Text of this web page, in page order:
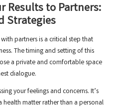
Results to Partners:
Strategies
with partners is a critical step that
The timing and setting of this
a private and comfortable space
dialogue.
your feelings and concerns. It’s
health matter rather than a personal